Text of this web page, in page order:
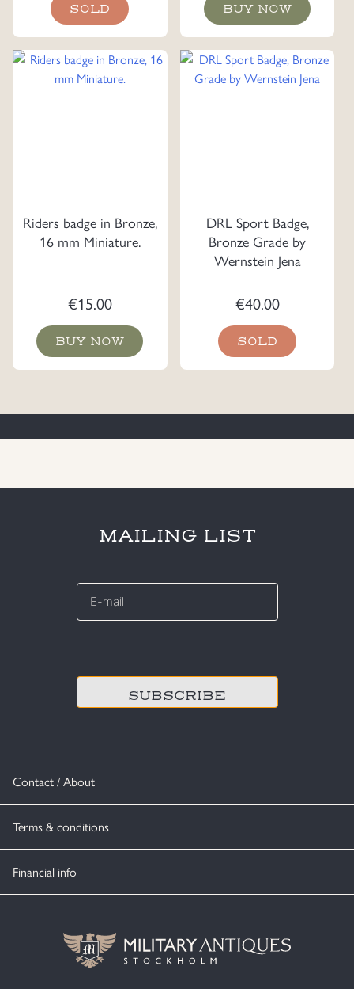
SOLD BUY NOW
Riders badge in Bronze,
16 mm Miniature.
€15.00
BUY NOW
DRL Sport Badge,
Bronze Grade by
Wernstein Jena
€40.00
SOLD
Contact / About
Terms & conditions
Financial info
MAILING LIST
E-
*